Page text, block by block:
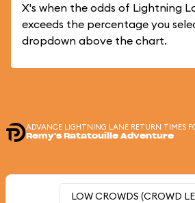
X's when the odds of Lightning
exceeds the percentage you
dropdown above the chart.
ADVANCE LIGHTNING LANE RETURN TIMES
Remy's Ratatouille Adventure
LOW CROWDS (CROWD